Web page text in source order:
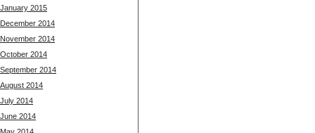
January 2015
December 2014
November 2014
October 2014
September 2014
August 2014
July 2014
June 2014